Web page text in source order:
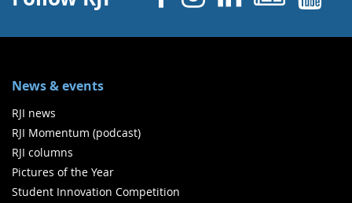
News & events
RJI news
RJI Momentum (podcast)
RJI columns
Pictures of the Year
Student Innovation Competition